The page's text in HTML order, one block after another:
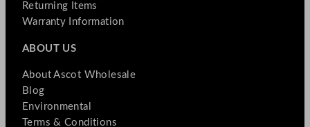
Returning Items
Warranty Information
ABOUT US
About Ascot Wholesale
Blog
Environmental
Terms & Conditions